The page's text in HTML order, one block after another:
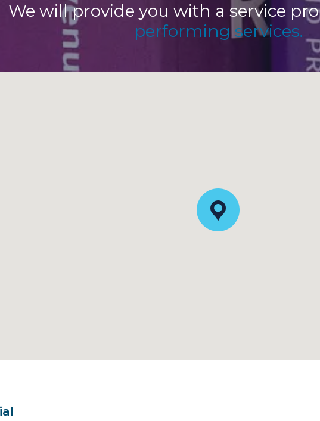
We will provide you with a service
performing services.